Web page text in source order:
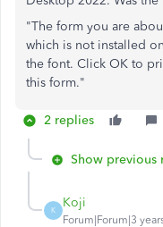
"The form you are
which is not installed
the font. Click OK to
this form."
2 replies
Show previous
K
Koji
Forum|Forum|3